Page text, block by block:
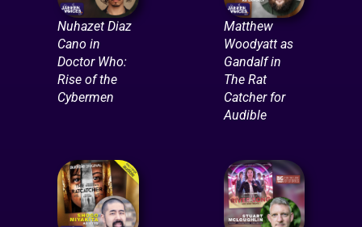
Nuhazet Diaz
Cano in
Doctor Who:
Rise of the
Cybermen
Matthew
Woodyatt as
Gandalf in
The Rat
Catcher for
Audible